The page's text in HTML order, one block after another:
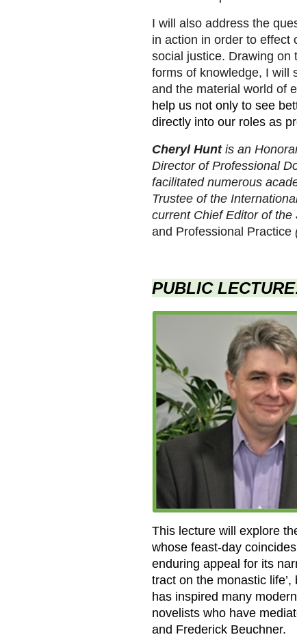
I will also address the
in action in order to effect
social justice. Drawing on
forms of knowledge, I will
and the material world of
help us not only to see
directly into our roles as
Cheryl Hunt is an
Director of Professional
facilitated numerous
Trustee of the
current Chief Editor of the
and Professional Practice
PUBLIC
This lecture will explore
whose feast-day
enduring appeal for its
tract on the monastic
has inspired many
novelists who have
and Frederick Beuchner.